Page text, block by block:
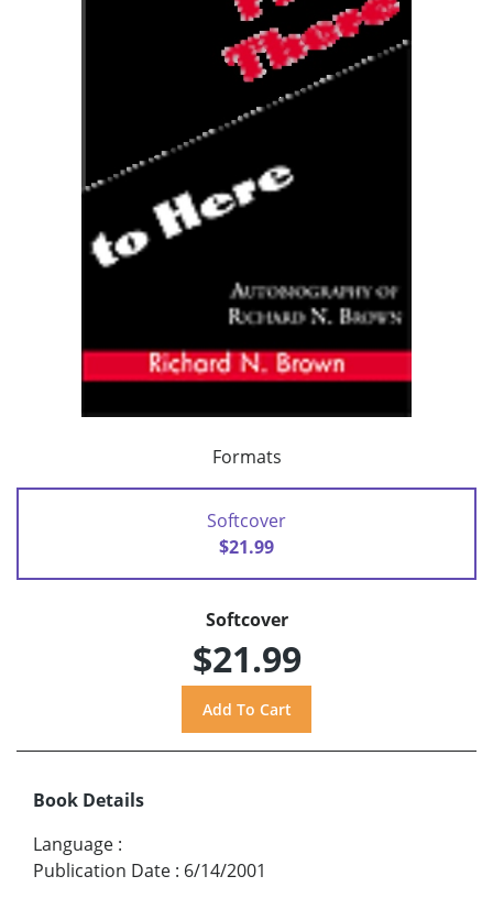
Formats
Softcover
$21.99
Softcover
$21.99
Book Details
Language :
Publication Date : 6/14/2001